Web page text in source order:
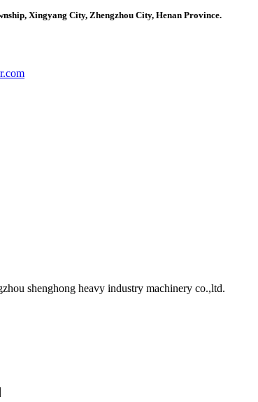
Xingyang City, Zhengzhou City, Henan Province.
shenghong heavy industry machinery co.,ltd.
|